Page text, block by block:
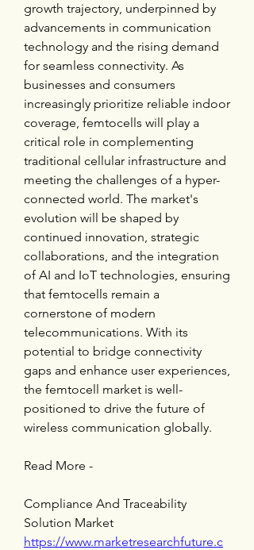
growth trajectory, underpinned by
advancements in communication
technology and the rising demand
for seamless connectivity. As
businesses and consumers
increasingly prioritize reliable indoor
coverage, femtocells will play a
critical role in complementing
traditional cellular infrastructure and
meeting the challenges of a hyper-
connected world. The market's
evolution will be shaped by
continued innovation, strategic
collaborations, and the integration
of AI and IoT technologies, ensuring
that femtocells remain a
cornerstone of modern
telecommunications. With its
potential to bridge connectivity
gaps and enhance user experiences,
the femtocell market is well-
positioned to drive the future of
wireless communication globally.
Read More -
Compliance And Traceability
https://www.marketresearchfuture.c